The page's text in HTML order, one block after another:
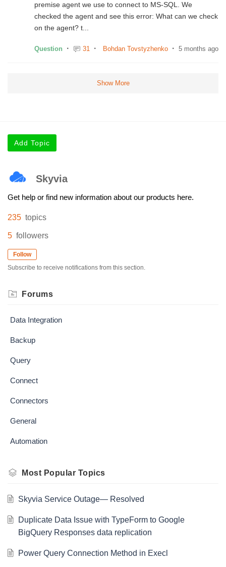
premise agent we use to connect to MS-SQL. We
checked the agent and see this error: What can we check
on the agent? t...
Question 31 Bohdan Tovstyzhenko 5 months ago
Show More
Add Topic
Skyvia
Get help or find new information about our products here.
235 topics
5 followers
Follow
Subscribe to receive notifications from this section.
Forums
Data Integration
Backup
Query
Connect
Connectors
General
Automation
Most Popular Topics
Skyvia Service Outage— Resolved
Duplicate Data Issue with TypeForm to Google
BigQuery Responses data replication
Power Query Connection Method in Execl